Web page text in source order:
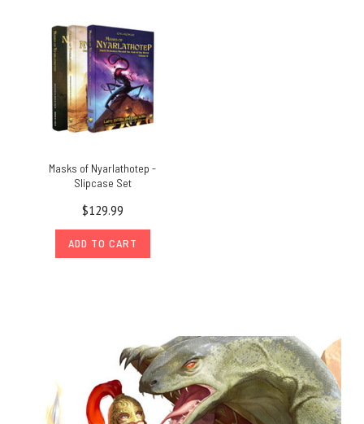
Masks of Nyarlathotep -
Slipcase Set
$129.99
ADD TO CART